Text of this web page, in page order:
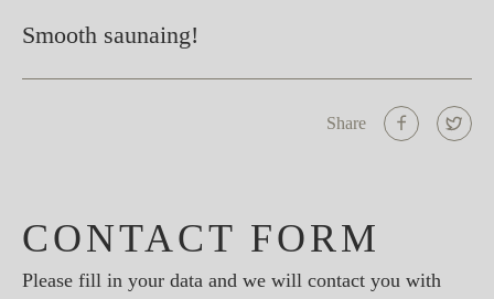
Smooth saunaing!
Share
CONTACT FORM
Please fill in your data and we will contact you with